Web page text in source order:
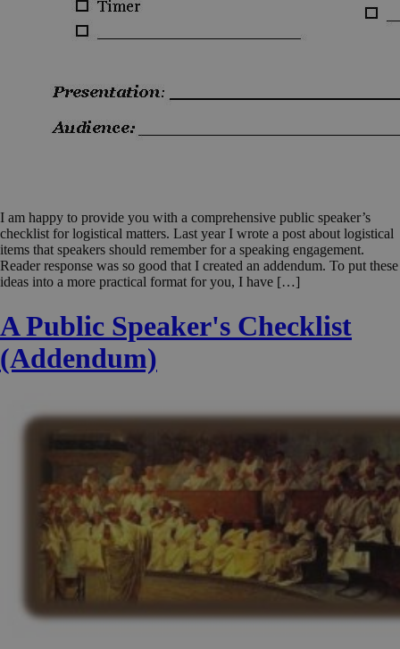
I am happy to provide you with a comprehensive public speaker’s
checklist for logistical matters. Last year I wrote a post about logistical
items that speakers should remember for a speaking engagement.
Reader response was so good that I created an addendum. To put these
ideas into a more practical format for you, I have […]
A Public Speaker's Checklist
(Addendum)